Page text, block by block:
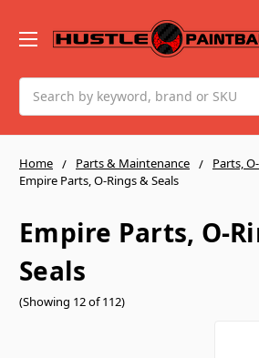
Home Parts & Maintenance
Parts,
Empire Parts, O-Rings & Seals
Empire Parts, O-
Seals
(Showing 12 of 112)